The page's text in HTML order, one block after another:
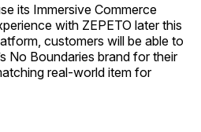
its Immersive Commerce
with ZEPETO later this
customers will be able to
No Boundaries brand for their
real-world item for